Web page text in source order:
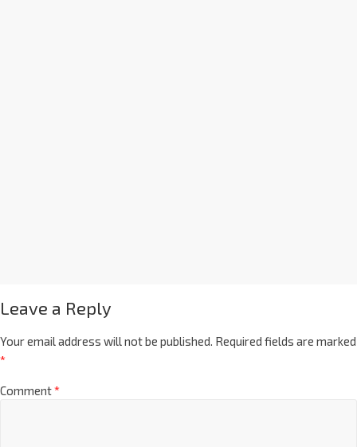
Leave a Reply
Your email address will not be published. Required fields are marked
*
Comment*